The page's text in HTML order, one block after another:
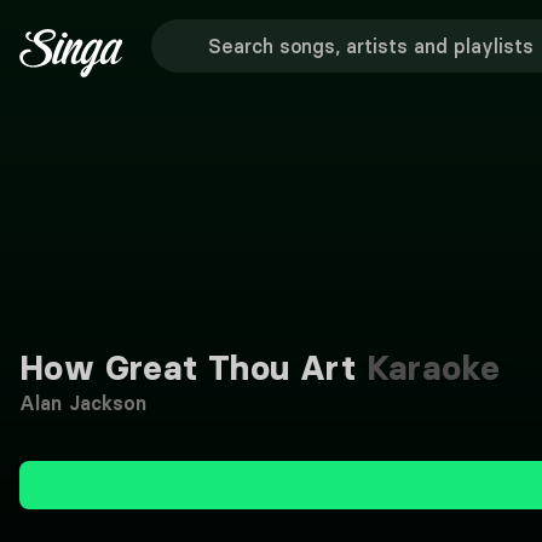
How Great Thou Art Karaoke
Alan Jackson